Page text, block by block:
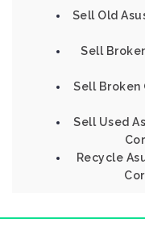
Sell Old
Sell
Sell Broken
Sell Used
Recycle